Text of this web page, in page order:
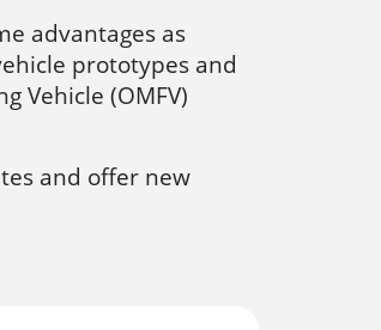
advantages as
prototypes and
Vehicle (OMFV)
and offer new